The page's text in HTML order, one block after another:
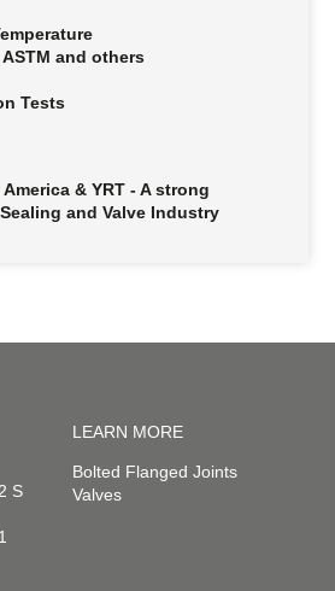
and others
Tests
& YRT - A strong
and Valve Industry
S
LEARN MORE
Bolted Flanged Joints
Valves